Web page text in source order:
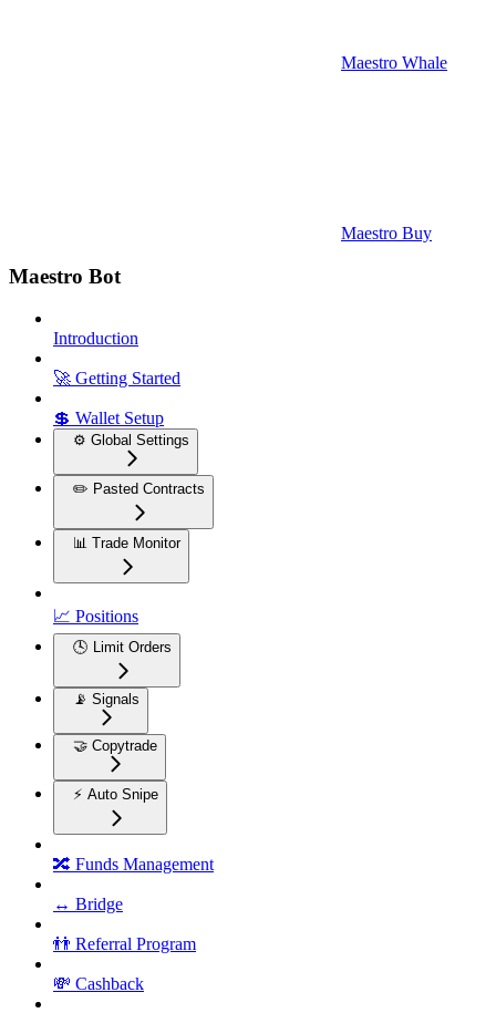
Maestro Whale
Maestro Buy
Maestro Bot
Introduction
🚀 Getting Started
💲 Wallet Setup
⚙️ Global Settings
✏️ Pasted Contracts
📊 Trade Monitor
📈 Positions
🕓 Limit Orders
📡 Signals
🤝 Copytrade
⚡ Auto Snipe
🔀 Funds Management
↔️ Bridge
👬 Referral Program
💸 Cashback